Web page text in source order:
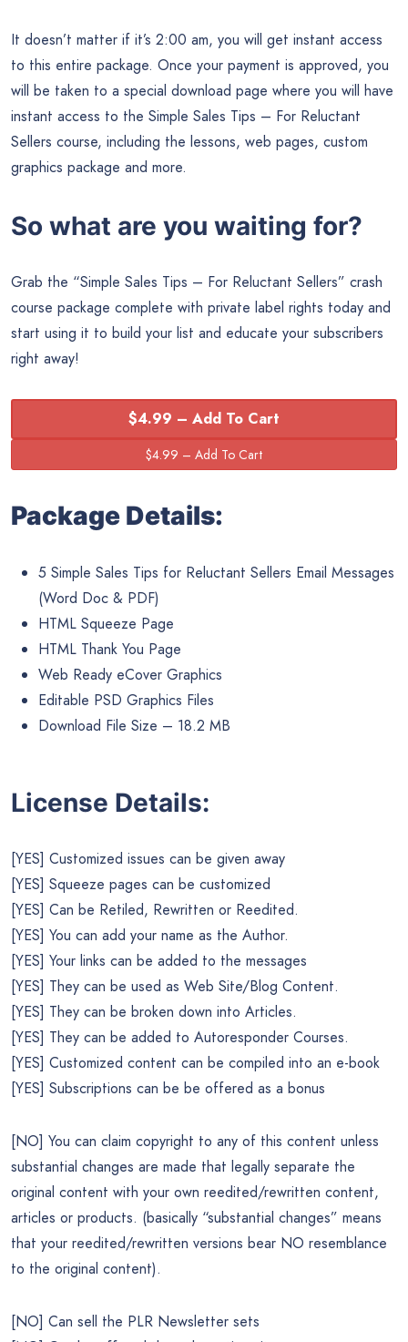
It doesn’t matter if it’s 2:00 am, you will get instant access
to this entire package. Once your payment is approved, you
will be taken to a special download page where you will have
instant access to the Simple Sales Tips – For Reluctant
Sellers course, including the lessons, web pages, custom
graphics package and more.
So what are you waiting for?
Grab the “Simple Sales Tips – For Reluctant Sellers” crash
course package complete with private label rights today and
start using it to build your list and educate your subscribers
right away!
$4.99 – Add To Cart
Package Details:
5 Simple Sales Tips for Reluctant Sellers Email Messages
(Word Doc & PDF)
HTML Squeeze Page
HTML Thank You Page
Web Ready eCover Graphics
Editable PSD Graphics Files
Download File Size – 18.2 MB
License Details:
[YES] Customized issues can be given away
[YES] Squeeze pages can be customized
[YES] Can be Retiled, Rewritten or Reedited.
[YES] You can add your name as the Author.
[YES] Your links can be added to the messages
[YES] They can be used as Web Site/Blog Content.
[YES] They can be broken down into Articles.
[YES] They can be added to Autoresponder Courses.
[YES] Customized content can be compiled into an e-book
[YES] Subscriptions can be be offered as a bonus
[NO] You can claim copyright to any of this content unless
substantial changes are made that legally separate the
original content with your own reedited/rewritten content,
articles or products. (basically “substantial changes” means
that your reedited/rewritten versions bear NO resemblance
to the original content).
[NO] Can sell the PLR Newsletter sets